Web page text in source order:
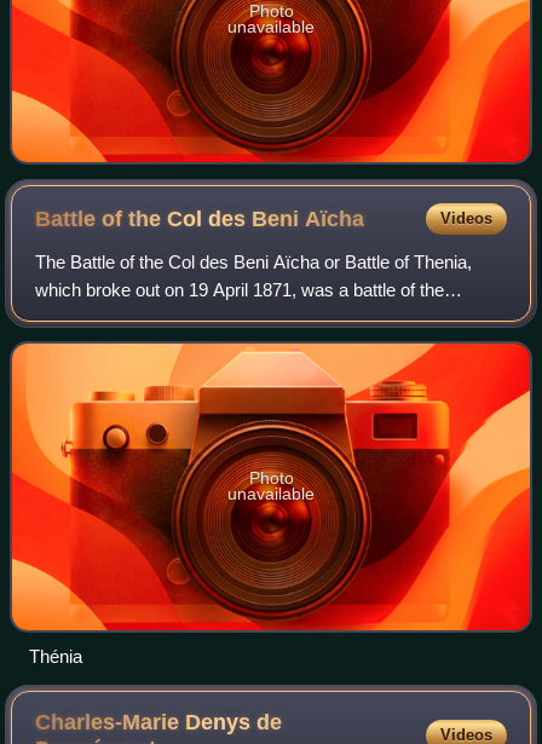
Photo
unavailable
Battle of the Col des BeniAïcha Videos
The Battle of the Col des Beni Aïcha or Battle of Thenia,
which broke out on 19 April 1871, was a battle of the
Mokrani Revolt between the Algerian rebels, and the
France, which was the colonial power
Photo
unavailable
Thénia
Charles-Marie Denys de
Videos